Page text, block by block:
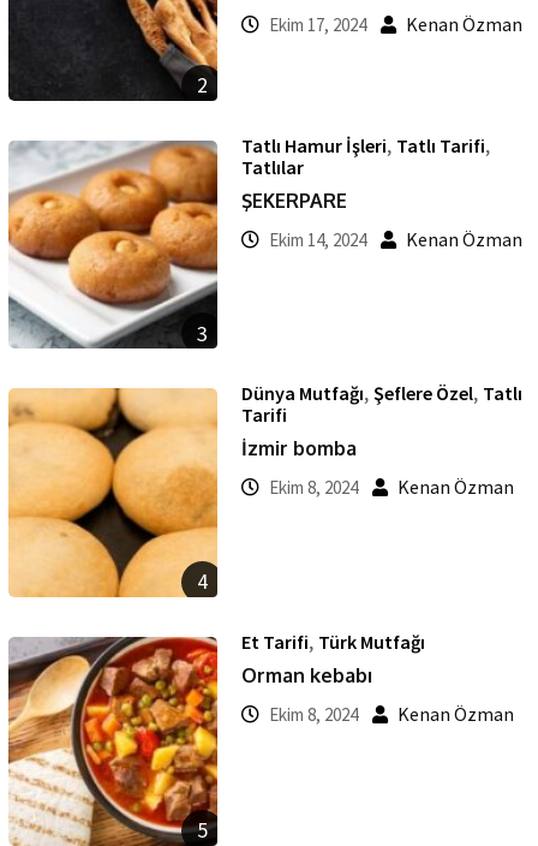
2
Ekim 17, 2024 Kenan Özman
3
Tatlı Hamur İşleri, Tatlı Tarifi,
Tatlılar
ŞEKERPARE
Ekim 14, 2024 Kenan Özman
4
Dünya Mutfağı, Şeflere Özel, Tatlı
Tarifi
İzmir bomba
Ekim 8, 2024 Kenan Özman
5
Et Tarifi, Türk Mutfağı
Orman kebabı
Ekim 8, 2024 Kenan Özman